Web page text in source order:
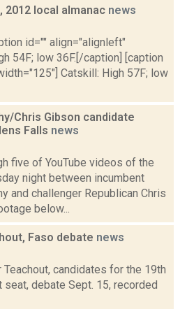
2012 local almanac news
id="" align="alignleft"
54F; low 36F.[/caption] [caption
Catskill: High 57F; low
Chris Gibson candidate
Falls news
five of YouTube videos of the
night between incumbent
and challenger Republican Chris
below...
Faso debate news
candidates for the 19th
debate Sept. 15, recorded